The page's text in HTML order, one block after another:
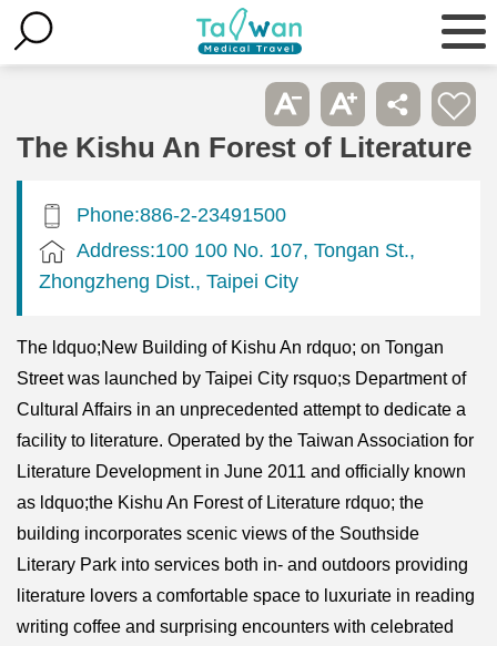
The Kishu An Forest of Literature
Phone:886-2-23491500
Address:100 100 No. 107, Tongan St.,
Zhongzheng Dist., Taipei City
The ldquo;New Building of Kishu An rdquo; on Tongan
Street was launched by Taipei City rsquo;s Department of
Cultural Affairs in an unprecedented attempt to dedicate a
facility to literature. Operated by the Taiwan Association for
Literature Development in June 2011 and officially known
as ldquo;the Kishu An Forest of Literature rdquo; the
building incorporates scenic views of the Southside
Literary Park into services both in- and outdoors providing
literature lovers a comfortable space to luxuriate in reading
writing coffee and surprising encounters with celebrated